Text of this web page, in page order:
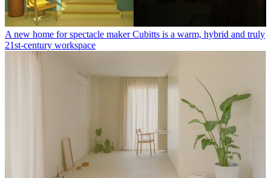
A new home for spectacle maker Cubitts is a warm, hybrid and truly
21st-century workspace